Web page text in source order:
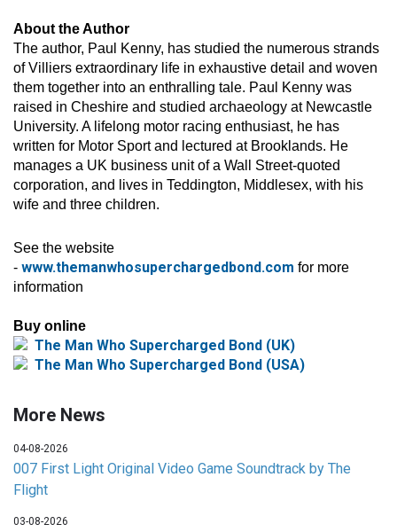
About the Author
The author, Paul Kenny, has studied the numerous strands
of Villiers extraordinary life in exhaustive detail and woven
them together into an enthralling tale. Paul Kenny was
raised in Cheshire and studied archaeology at Newcastle
University. A lifelong motor racing enthusiast, he has
written for Motor Sport and lectured at Brooklands. He
manages a UK business unit of a Wall Street-quoted
corporation, and lives in Teddington, Middlesex, with his
wife and three children.
See the website
- www.themanwhosuperchargedbond.com for more
information
Buy online
The Man Who Supercharged Bond (UK)
The Man Who Supercharged Bond (USA)
More News
04-08-2026
007 First Light Original Video Game Soundtrack by The
Flight
03-08-2026